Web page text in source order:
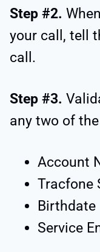
Step #2.
your call, tell
call.
Step #3.
any two of
Account
Tracfone
Birthdate
Service